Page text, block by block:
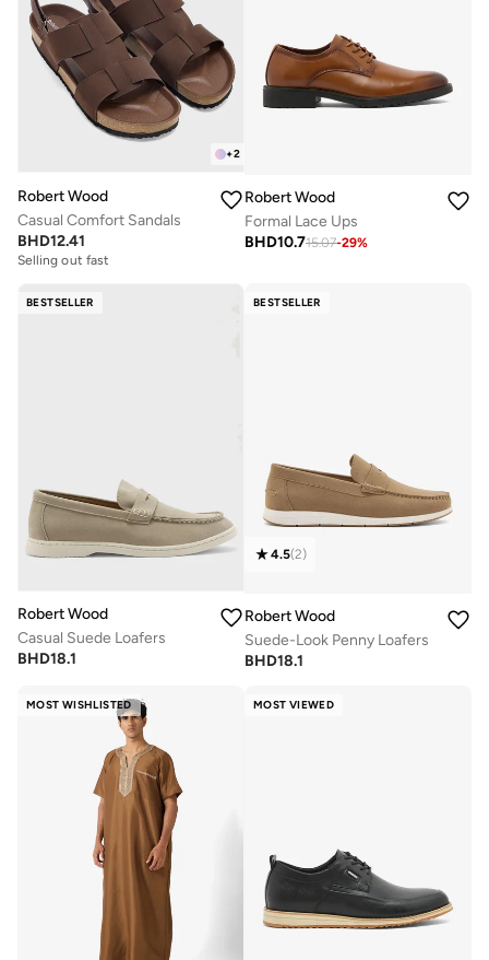
+2
Robert Wood
Casual Comfort Sandals
BHD12.41
Selling out fast
Robert Wood
Formal Lace Ups
BHD10.715.07-29%
BESTSELLER
Robert Wood
Casual Suede Loafers
BHD18.1
BESTSELLER
4.5(2)
Robert Wood
Suede-Look Penny Loafers
BHD18.1
MOST WISHLISTED MOST VIEWED